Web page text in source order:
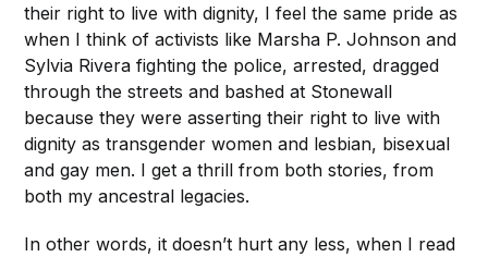
their right to live with dignity, I feel the same pride as
when I think of activists like Marsha P. Johnson and
Sylvia Rivera fighting the police, arrested, dragged
through the streets and bashed at Stonewall
because they were asserting their right to live with
dignity as transgender women and lesbian, bisexual
and gay men. I get a thrill from both stories, from
both my ancestral legacies.
In other words, it doesn’t hurt any less, when I read